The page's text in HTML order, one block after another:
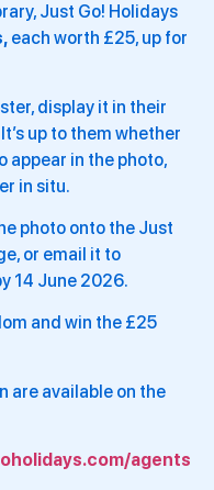
Just Go! Holidays
each worth £25, up for
display it in their
up to them whether
appear in the photo,
in situ.
photo onto the Just
or email it to
14 June 2026.
and win the £25
are available on the
agents